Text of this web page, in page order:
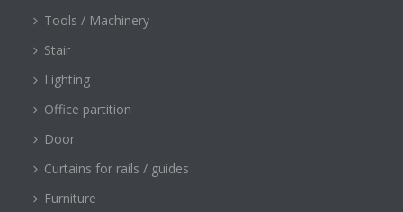
Tools / Machinery
Stair
Lighting
Office partition
Door
Curtains for rails / guides
Furniture